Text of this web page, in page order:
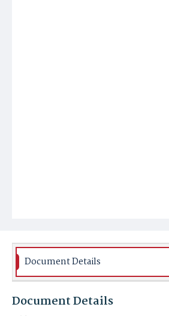
Document Details
Document Details